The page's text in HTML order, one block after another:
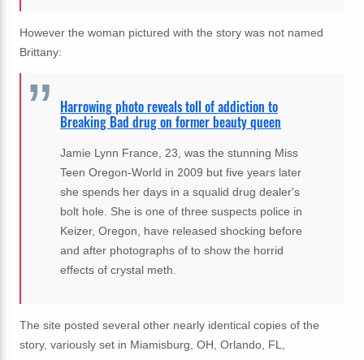
However the woman pictured with the story was not named
Brittany:
Harrowing photo reveals toll of addiction to
Breaking Bad drug on former beauty queen
Jamie Lynn France, 23, was the stunning Miss
Teen Oregon-World in 2009 but five years later
she spends her days in a squalid drug dealer's
bolt hole. She is one of three suspects police in
Keizer, Oregon, have released shocking before
and after photographs of to show the horrid
effects of crystal meth.
The site posted several other nearly identical copies of the
story, variously set in Miamisburg, OH, Orlando, FL,